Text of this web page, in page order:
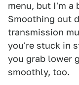
menu, but I'm a
Smoothing out
transmission
you're stuck in
you grab lower
smoothly, too.